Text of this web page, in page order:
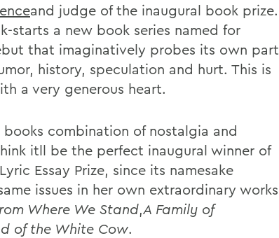
and judge of the inaugural book prize.
starts a new book series named for
that imaginatively probes its own part
history, speculation and hurt. This is
a very generous heart.
combination of nostalgia and
itll be the perfect inaugural winner of
Essay Prize, since its namesake
issues in her own extraordinary works
Where We Stand,A Family of
of the White Cow.